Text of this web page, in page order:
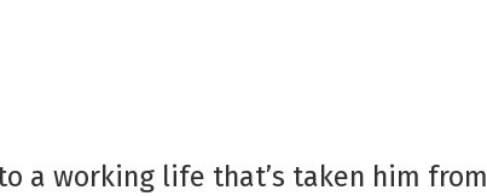
a working life that’s taken him from